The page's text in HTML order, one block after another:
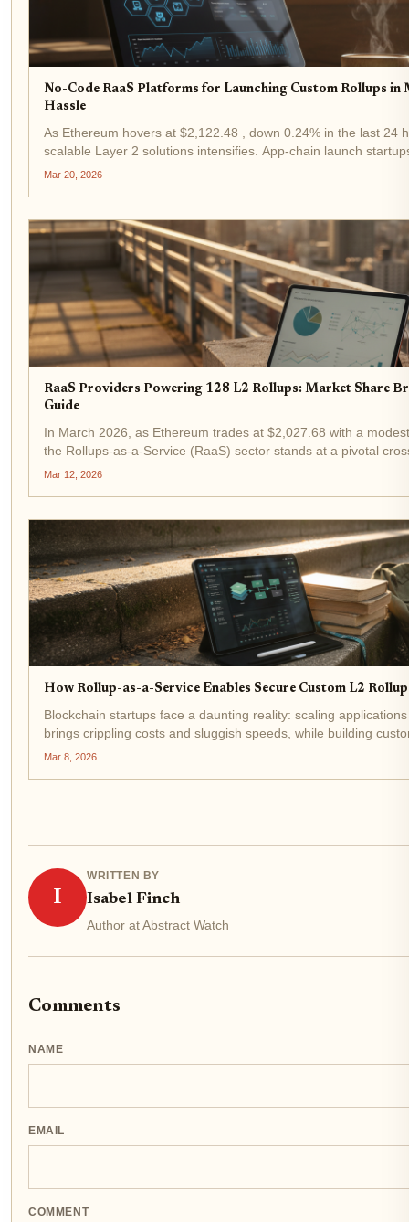
No-Code RaaS Platforms for Launching Custom Rollups
Hassle
As Ethereum hovers at $2,122.48 , down 0.24% in the last 24
scalable Layer 2 solutions intensifies. App-chain launch
RaaS platforms to deploy custom rollups in minutes,
Mar 20, 2026
RaaS Providers Powering 128 L2 Rollups: Market Share
Guide
In March 2026, as Ethereum trades at $2,027.68 with a
the Rollups-as-a-Service (RaaS) sector stands at a pivotal
now power 128 L2 rollups, distributing customized
Mar 12, 2026
How Rollup-as-a-Service Enables Secure Custom L2
Blockchain startups face a daunting reality: scaling
brings crippling costs and sluggish speeds, while building
scratch demands expertise few teams possess. Enter...
Mar 8, 2026
I
WRITTEN BY
Isabel Finch
Author at Abstract Watch
Comments
NAME
EMAIL
COMMENT